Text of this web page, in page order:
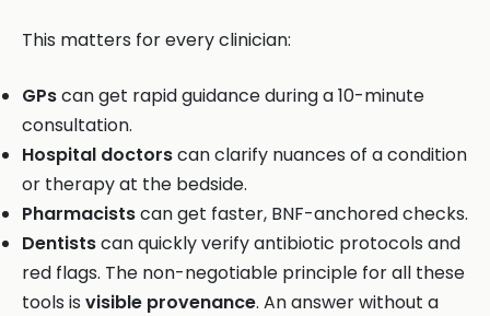
This matters for every clinician:
GPscan get rapid guidance during a 10-minute
consultation.
Hospital doctorscan clarify nuances of a condition
or therapy at the bedside.
Pharmacistscan get faster, BNF-anchored checks.
Dentistscan quickly verify antibiotic protocols and
red flags. The non-negotiable principle for all these
tools is visible provenance. An answer without a